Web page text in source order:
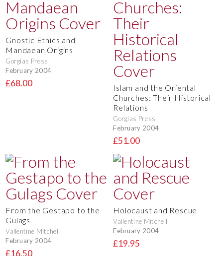
Gnostic Ethics and
Mandaean Origins
Gorgias Press
February 2004
£68.00
Islam and the Oriental
Churches: Their Historical
Relations
Gorgias Press
February 2004
£51.00
From the Gestapo to the
Gulags
Vallentine Mitchell
February 2004
£16.50
Holocaust and Rescue
Vallentine Mitchell
February 2004
£19.95